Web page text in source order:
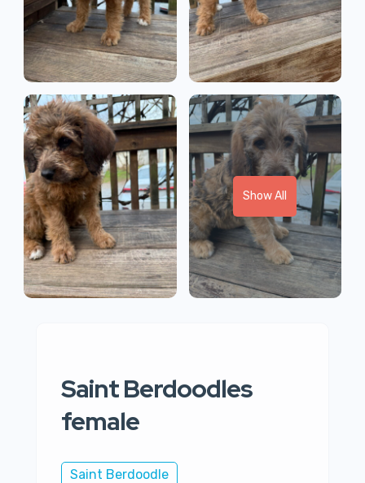
Show All
Saint Berdoodles
female
Saint Berdoodle